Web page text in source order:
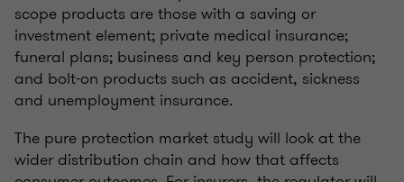
scope products are those with a saving or
investment element; private medical insurance;
funeral plans; business and key person protection;
and bolt-on products such as accident, sickness
and unemployment insurance.
The pure protection market study will look at the
wider distribution chain and how that affects